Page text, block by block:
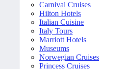
Carnival Cruises
Hilton Hotels
Italian Cuisine
Italy Tours
Marriott Hotels
Museums
Norwegian Cruises
Princess Cruises